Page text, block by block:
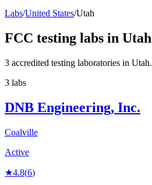
Labs/United States/Utah
FCC testing labs in Utah
3 accredited testing laboratories in Utah.
3 labs
DNB Engineering, Inc.
Coalville
Active
★4.8(6)